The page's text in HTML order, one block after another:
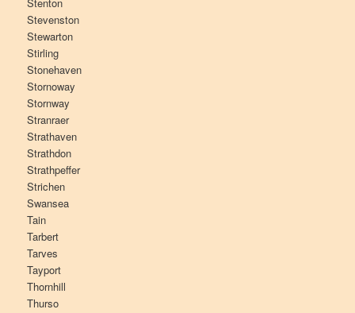
Stevenston
Stewarton
Stirling
Stonehaven
Stornoway
Stornway
Stranraer
Strathaven
Strathdon
Strathpeffer
Strichen
Swansea
Tain
Tarbert
Tarves
Tayport
Thornhill
Thurso